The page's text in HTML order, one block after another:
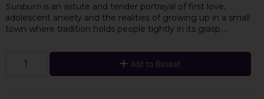
Sunburnis an astute and tender portrayal of first love,
adolescent anxiety and the realities of growing up in a small
town where tradition holds people tightly in its grasp....
Add to Basket